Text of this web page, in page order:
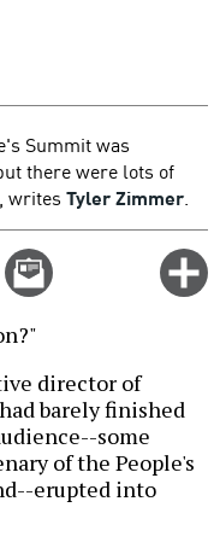
Summit was
there were lots of
writes Tyler Zimmer.
Email
this
director of
barely finished
some
of the People's
erupted into